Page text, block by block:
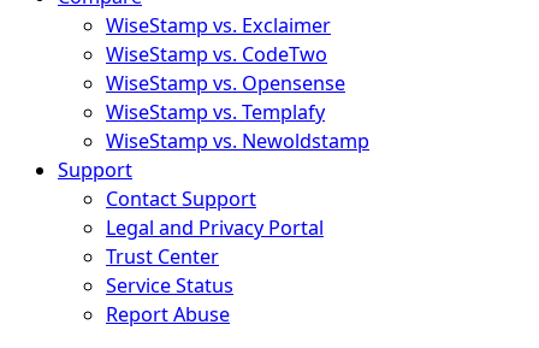
WiseStamp vs. Exclaimer
WiseStamp vs. CodeTwo
WiseStamp vs. Opensense
WiseStamp vs. Templafy
WiseStamp vs. Newoldstamp
Support
Contact Support
Legal and Privacy Portal
Trust Center
Service Status
Report Abuse